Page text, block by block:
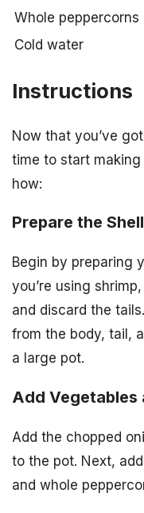
Whole peppercorns
Cold water
Instructions
Now that you’ve
time to start making
how:
Prepare the
Begin by preparing
you’re using
and discard the
from the body, tail,
a large pot.
Add Vegetables
Add the chopped
to the pot. Next,
and whole